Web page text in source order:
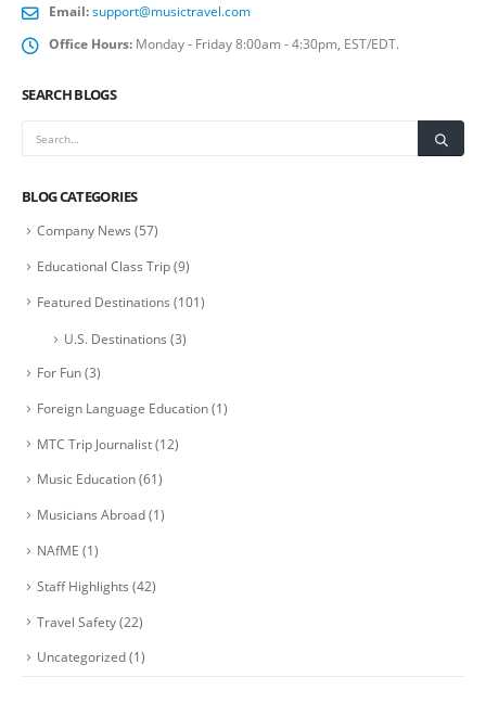
Email:support@musictravel.com
Office Hours: Monday - Friday 8:00am - 4:30pm, EST/EDT.
SEARCH BLOGS
BLOG CATEGORIES
Company News (57)
Educational Class Trip(9)
Featured Destinations (101)
U.S. Destinations (3)
For Fun(3)
Foreign Language Education(1)
MTC Trip Journalist(12)
Music Education(61)
Musicians Abroad(1)
NAfME (1)
Staff Highlights (42)
Travel Safety(22)
Uncategorized(1)